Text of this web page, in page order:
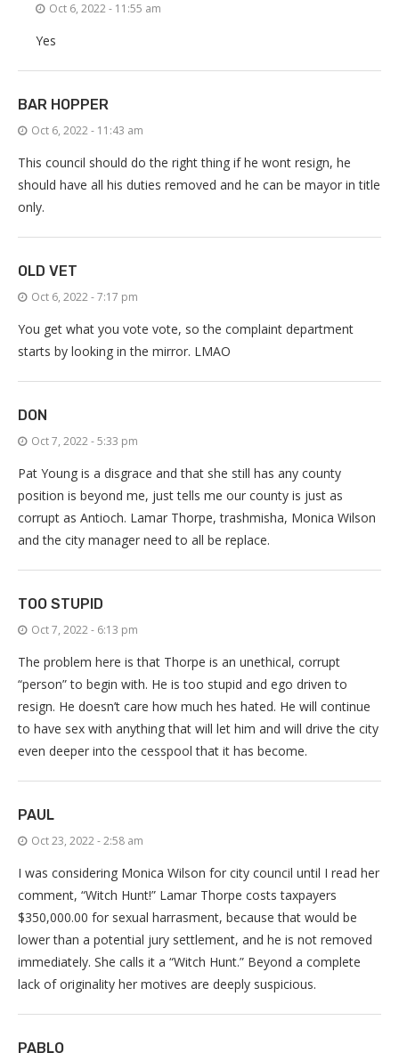
Oct 6, 2022 - 11:55 am
Yes
BAR HOPPER
Oct 6, 2022 - 11:43 am
This council should do the right thing if he wont resign, he
should have all his duties removed and he can be mayor in title
only.
OLD VET
Oct 6, 2022 - 7:17 pm
You get what you vote vote, so the complaint department
starts by looking in the mirror. LMAO
DON
Oct 7, 2022 - 5:33 pm
Pat Young is a disgrace and that she still has any county
position is beyond me, just tells me our county is just as
corrupt as Antioch. Lamar Thorpe, trashmisha, Monica Wilson
and the city manager need to all be replace.
TOO STUPID
Oct 7, 2022 - 6:13 pm
The problem here is that Thorpe is an unethical, corrupt
“person” to begin with. He is too stupid and ego driven to
resign. He doesn’t care how much hes hated. He will continue
to have sex with anything that will let him and will drive the city
even deeper into the cesspool that it has become.
PAUL
Oct 23, 2022 - 2:58 am
I was considering Monica Wilson for city council until I read her
comment, “Witch Hunt!” Lamar Thorpe costs taxpayers
$350,000.00 for sexual harrasment, because that would be
lower than a potential jury settlement, and he is not removed
immediately. She calls it a “Witch Hunt.” Beyond a complete
lack of originality her motives are deeply suspicious.
PABLO